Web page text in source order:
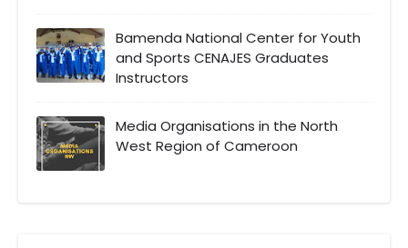
Bamenda National Center for Youth
and Sports CENAJES Graduates
Instructors
Media Organisations in the North
West Region of Cameroon